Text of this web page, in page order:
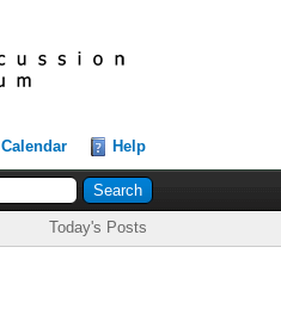
Calendar Help
Today's Posts